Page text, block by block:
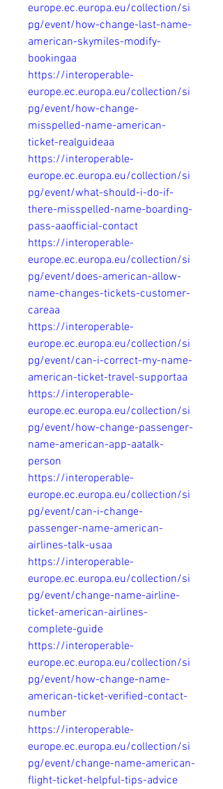
europe.ec.europa.eu/collection/si
pg/event/how-change-last-name-
american-skymiles-modify-
bookingaa
https://interoperable-
europe.ec.europa.eu/collection/si
pg/event/how-change-
misspelled-name-american-
ticket-realguideaa
https://interoperable-
europe.ec.europa.eu/collection/si
pg/event/what-should-i-do-if-
there-misspelled-name-boarding-
pass-aaofficial-contact
https://interoperable-
europe.ec.europa.eu/collection/si
pg/event/does-american-allow-
name-changes-tickets-customer-
careaa
https://interoperable-
europe.ec.europa.eu/collection/si
pg/event/can-i-correct-my-name-
american-ticket-travel-supportaa
https://interoperable-
europe.ec.europa.eu/collection/si
pg/event/how-change-passenger-
name-american-app-aatalk-
person
https://interoperable-
europe.ec.europa.eu/collection/si
pg/event/can-i-change-
passenger-name-american-
airlines-talk-usaa
https://interoperable-
europe.ec.europa.eu/collection/si
pg/event/change-name-airline-
ticket-american-airlines-
complete-guide
https://interoperable-
europe.ec.europa.eu/collection/si
pg/event/how-change-name-
american-ticket-verified-contact-
number
https://interoperable-
europe.ec.europa.eu/collection/si
pg/event/change-name-american-
flight-ticket-helpful-tips-advice